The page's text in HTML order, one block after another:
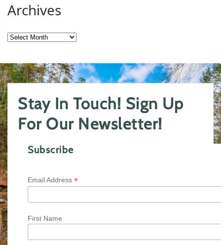
Archives
Archives
Stay In Touch! Sign Up
For Our Newsletter!
Subscribe
Email Address *
First Name